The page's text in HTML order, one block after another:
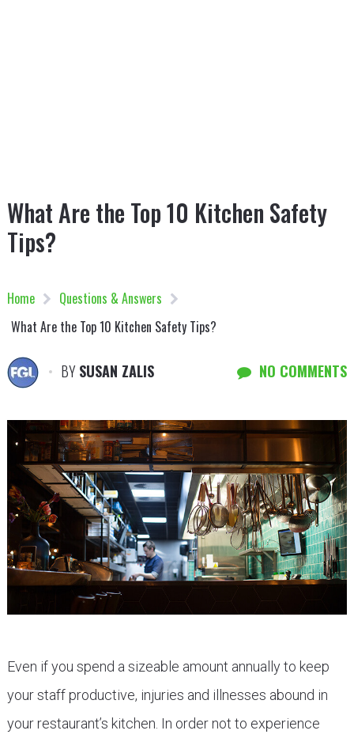
What Are the Top 10 Kitchen Safety
Tips?
Home
Questions & Answers
What Are the Top 10 Kitchen Safety Tips?
BYSUSAN ZALIS NO COMMENTS
Even if you spend a sizeable amount annually to keep
your staff productive, injuries and illnesses abound in
your restaurant’s kitchen. In order not to experience